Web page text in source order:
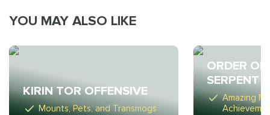
YOU MAY ALSO LIKE
KIRIN TOR OFFENSIVE
Mounts, Pets, and Transmogs
ORDER
SERPENT
Amazing